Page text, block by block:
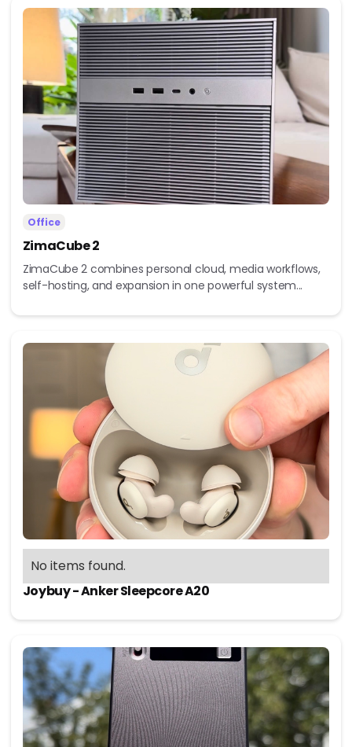
Office
ZimaCube 2
ZimaCube 2 combines personal cloud, media workflows,
self-hosting, and expansion in one powerful system...
No items found.
Joybuy - Anker Sleepcore A20